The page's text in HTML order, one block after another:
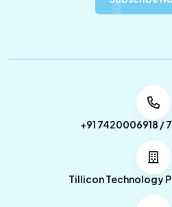
+91 7420006918 /
Tillicon Technology